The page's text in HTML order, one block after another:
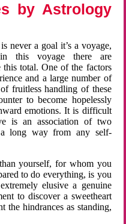
by Astrology
is never a goal it’s a voyage,
this voyage there are
this total. One of the factors
and a large number of
fruitless handling of these
to become hopelessly
emotions. It is difficult
is an association of two
a long way from any self-
yourself, for whom you
to do everything, is you
elusive a genuine
to discover a sweetheart
the hindrances as standing,